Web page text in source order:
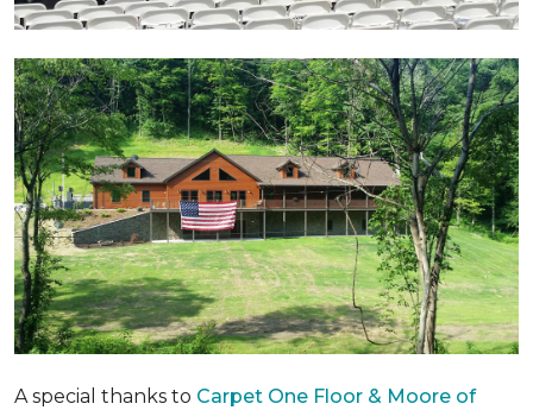
A special thanks to Carpet One Floor & Moore of